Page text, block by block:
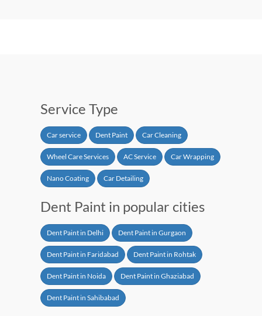
Service Type
Car service Dent Paint Car Cleaning
Wheel Care Services AC Service Car Wrapping
Nano Coating Car Detailing
Dent Paint in popular cities
Dent Paint in Delhi Dent Paint in Gurgaon
Dent Paint in Faridabad Dent Paint in Rohtak
Dent Paint in Noida Dent Paint in Ghaziabad
Dent Paint in Sahibabad